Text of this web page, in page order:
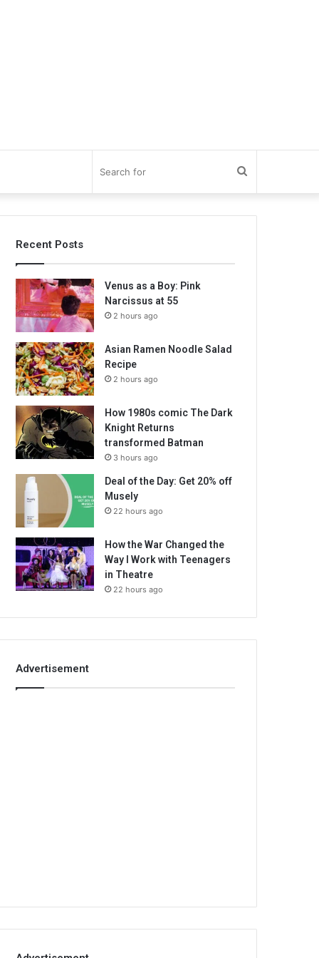
for
Recent Posts
Venus as a Boy: Pink
Narcissus at 55
2 hours ago
Asian Ramen Noodle Salad
Recipe
2 hours ago
How 1980s comic The Dark
Knight Returns
transformed Batman
3 hours ago
Deal of the Day: Get 20% off
Musely
22 hours ago
How the War Changed the
Way I Work with Teenagers
in Theatre
22 hours ago
Advertisement